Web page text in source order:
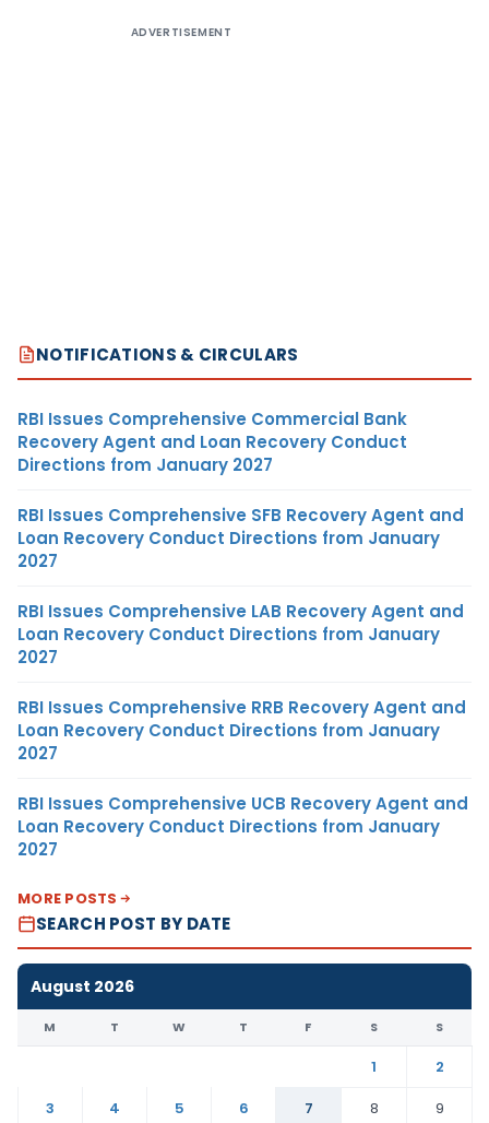
ADVERTISEMENT
NOTIFICATIONS & CIRCULARS
RBI Issues Comprehensive Commercial Bank
Recovery Agent and Loan Recovery Conduct
Directions from January 2027
RBI Issues Comprehensive SFB Recovery Agent and
Loan Recovery Conduct Directions from January
2027
RBI Issues Comprehensive LAB Recovery Agent and
Loan Recovery Conduct Directions from January
2027
RBI Issues Comprehensive RRB Recovery Agent and
Loan Recovery Conduct Directions from January
2027
RBI Issues Comprehensive UCB Recovery Agent and
Loan Recovery Conduct Directions from January
2027
MORE POSTS
SEARCH POST BY DATE
August 2026
M T W T F S S
1
2
3
4 5 6 7 8
9